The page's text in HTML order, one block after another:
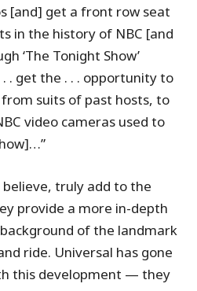
[and] get a front row seat
in the history of NBC [and
‘The Tonight Show’
. get the . . . opportunity to
from suits of past hosts, to
video cameras used to
truly add to the
provide a more in-depth
of the landmark
ride. Universal has gone
this development — they